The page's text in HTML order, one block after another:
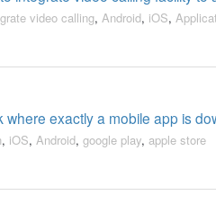
video calling, Android, iOS,
where exactly a mobile app is
, iOS, Android, google play, apple store